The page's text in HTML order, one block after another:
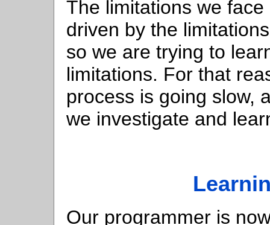
The limitations we
driven by the
so we are trying to
limitations. For that
process is going slow,
we investigate and
Our programmer is